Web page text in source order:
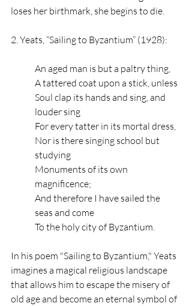
loses her birthmark, she begins to die.
2. Yeats, “Sailing to Byzantium” (1928):
An aged man is but a paltry thing,
A tattered coat upon a stick, unless
Soul clap its hands and sing, and
louder sing
For every tatter in its mortal dress,
Nor is there singing school but
studying
Monuments of its own
magnificence;
And therefore I have sailed the
seas and come
To the holy city of Byzantium.
In his poem "Sailing to Byzantium," Yeats
imagines a magical religious landscape
that allows him to escape the misery of
old age and become an eternal symbol of